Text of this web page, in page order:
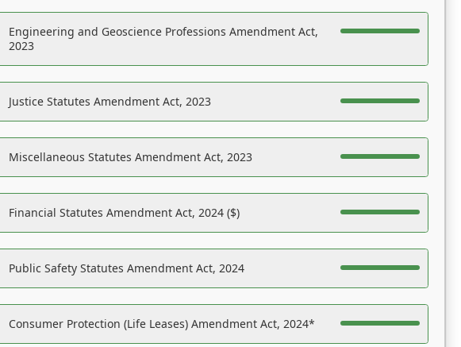
Engineering and Geoscience Professions Amendment Act,
2023
Justice Statutes Amendment Act, 2023
Miscellaneous Statutes Amendment Act, 2023
Financial Statutes Amendment Act, 2024 ($)
Public Safety Statutes Amendment Act, 2024
Consumer Protection (Life Leases) Amendment Act, 2024*